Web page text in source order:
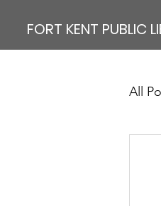
FORT KENT PUBLIC
All